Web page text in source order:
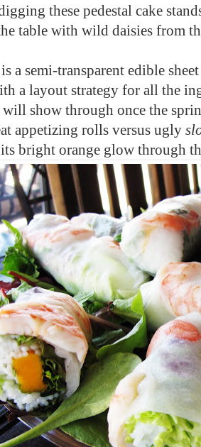
these pedestal cake
table with wild daisies from
a semi-transparent edible
a layout strategy for all the
will show through once the
appetizing rolls versus ugly
bright orange glow through